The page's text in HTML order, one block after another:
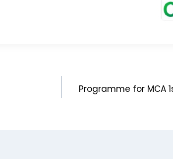
Programme for MCA